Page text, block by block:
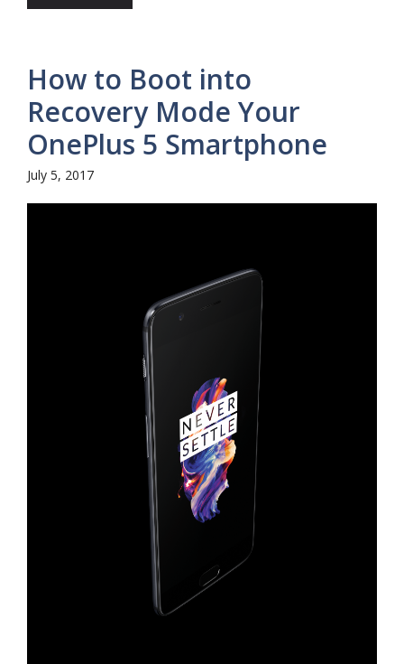
How to Boot into
Recovery Mode Your
OnePlus 5 Smartphone
July 5, 2017